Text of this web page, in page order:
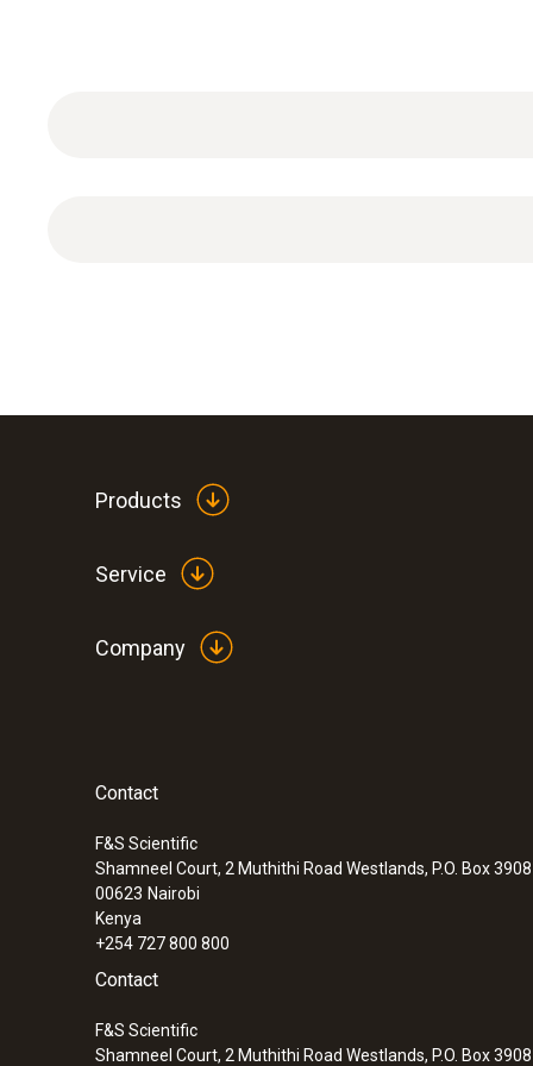
:0560 6450
Products
Service
Company
Contact
F&S Scientific
Shamneel Court, 2 Muthithi Road Westlands, P.O. Box
00623 Nairobi
Kenya
+254 727 800 800
Contact
F&S Scientific
Shamneel Court, 2 Muthithi Road Westlands, P.O. Box